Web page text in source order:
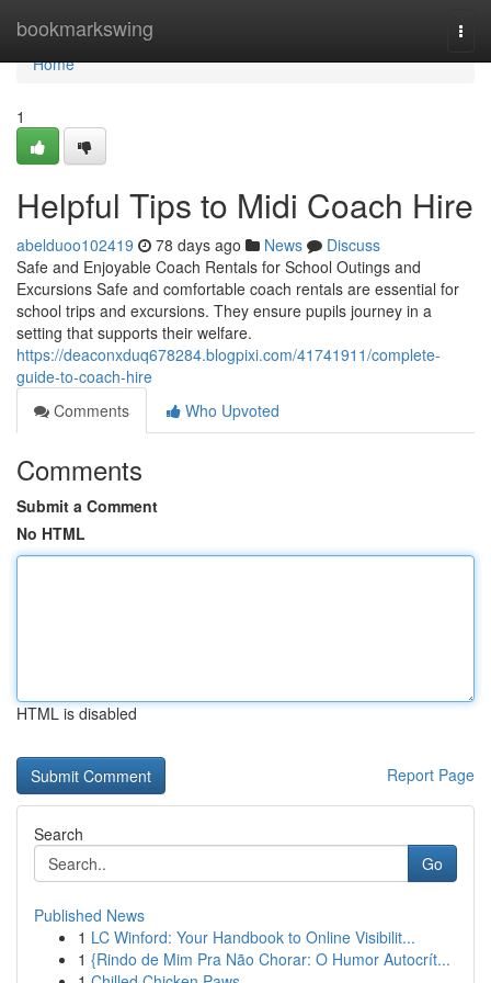
bookmarkswing
Home
Home
1
Helpful Tips to Midi Coach Hire
abelduoo102419 78 days ago News
Discuss
Safe and Enjoyable Coach Rentals for School Outings and
Excursions Safe and comfortable coach rentals are essential for
school trips and excursions. They ensure pupils journey in a
setting that supports their welfare.
https://deaconxduq678284.blogpixi.com/41741911/complete-
guide-to-coach-hire
Comments
Who Upvoted
Comments
Submit a Comment
No HTML
HTML is disabled
Report Page
Search
Go
Published News
1 LC Winford: Your Handbook to Online Visibilit...
1 {Rindo de Mim Pra Não Chorar: O Humor Autocrít...